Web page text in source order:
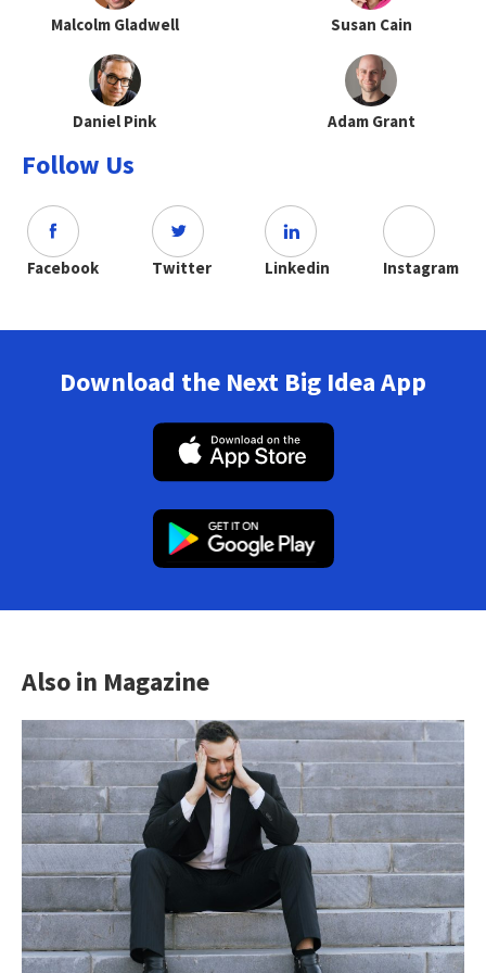
Malcolm Gladwell Susan Cain
Daniel Pink Adam Grant
Follow Us
Facebook Twitter Linkedin Instagram
Download the Next Big Idea App
Also in Magazine